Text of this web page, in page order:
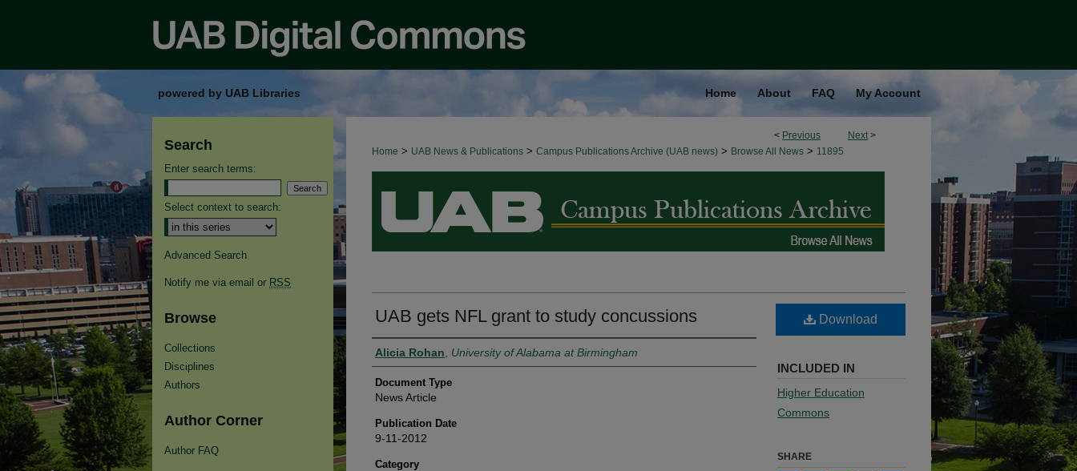
powered by UAB Libraries Home About FAQ My Account
< Previous Next >
Home > UAB News & Publications > Campus Publications Archive (UAB news) > Browse All News > 11895
BROWSE ALL NEWS
UAB gets NFL grant to study concussions
Authors
Alicia Rohan University of Alabama at Birmingham
Document Type
News Article
Publication Date
9-11-2012
Category
Download
INCLUDED IN
Higher Education
Commons
SHARE
Search
Enter search terms:
Select context to search:
Advanced Search
Notify me via email or RSS
Browse
Collections
Disciplines
Authors
Author Corner
Author FAQ